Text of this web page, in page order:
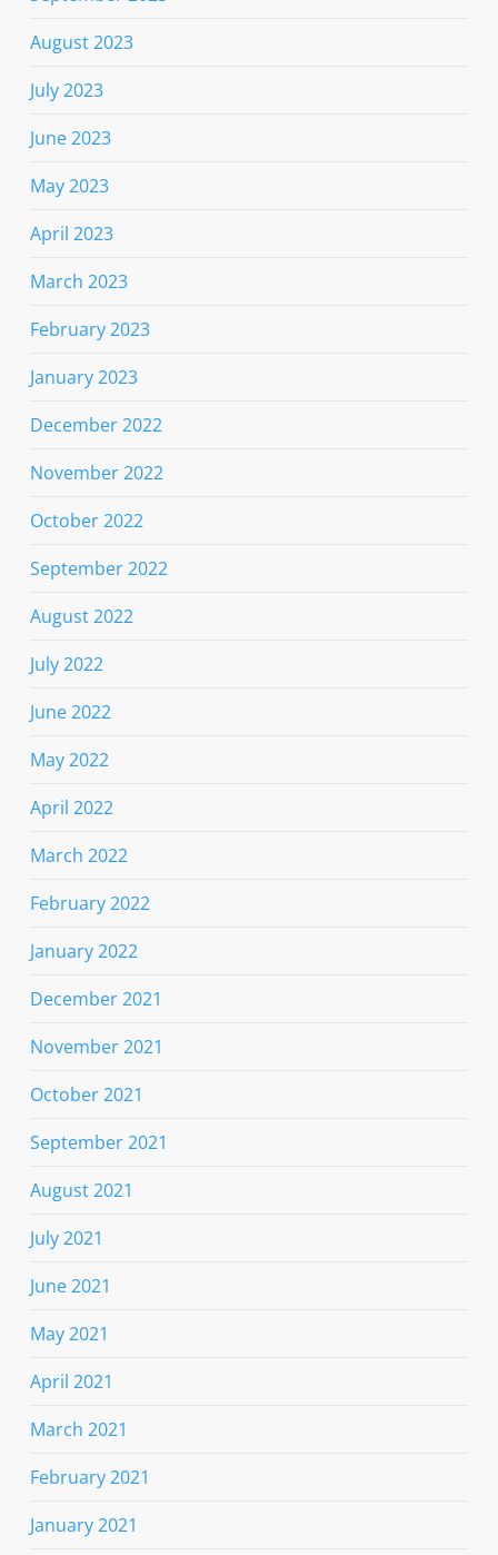
August 2023
July 2023
June 2023
May 2023
April 2023
March 2023
February 2023
January 2023
December 2022
November 2022
October 2022
September 2022
August 2022
July 2022
June 2022
May 2022
April 2022
March 2022
February 2022
January 2022
December 2021
November 2021
October 2021
September 2021
August 2021
July 2021
June 2021
May 2021
April 2021
March 2021
February 2021
January 2021